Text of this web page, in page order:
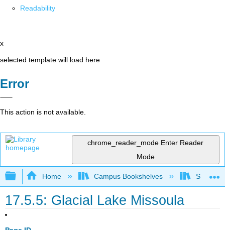
Readability
x
selected template will load here
Error
This action is not available.
chrome_reader_mode Enter Reader
Mode
Expand/collapse global hierarchy
Home Campus Bookshelves Sierra
17.5.5: Glacial Lake Missoula